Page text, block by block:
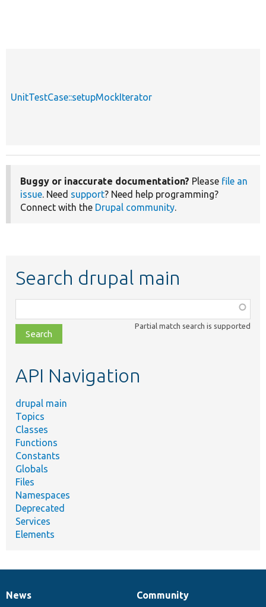
UnitTestCase::setupMockIterator
Buggy or inaccurate documentation? Please file an
issue. Need support? Need help programming?
Connect with the Drupal community.
Search drupal main
class,
file,
topic,
Partial match search is supported
API Navigation
drupal main
Topics
Classes
Functions
Constants
Globals
Files
Namespaces
Deprecated
Services
Elements
News
News
Our
Community
Documentation
Drupal
Governance